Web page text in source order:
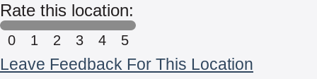
Rate this location:
0 1 2 3 4 5
Leave Feedback For This Location